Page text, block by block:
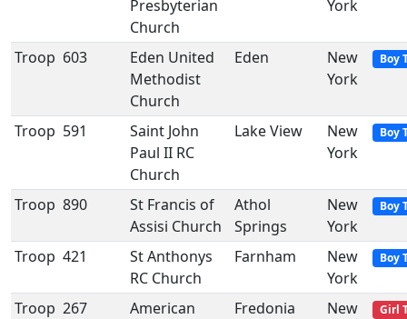
Presbyterian
Church
York
Troop 603
Eden United
Methodist
Church
Eden
New
York
Boy
Troop 591
Saint John
Paul II RC
Church
Lake View
New
York
Boy
Troop 890
St Francis of
Assisi Church
Athol
Springs
New
York
Boy
Troop 421
St Anthonys
RC Church
Farnham
New
York
Boy
Troop 267
American
Fredonia
New
Girl